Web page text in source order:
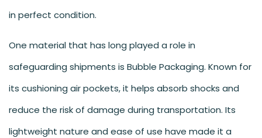
in perfect condition.
One material that has long played a role in
safeguarding shipments is Bubble Packaging. Known for
its cushioning air pockets, it helps absorb shocks and
reduce the risk of damage during transportation. Its
lightweight nature and ease of use have made it a